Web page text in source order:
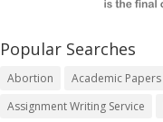
Popular Searches
Abortion Academic Papers
Assignment Writing Service